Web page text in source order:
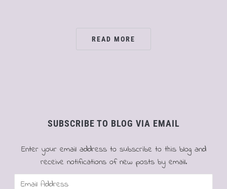
READ MORE
SUBSCRIBE TO BLOG VIA EMAIL
Enter your email address to subscribe to this blog and
receive notifications of new posts by email.
Email